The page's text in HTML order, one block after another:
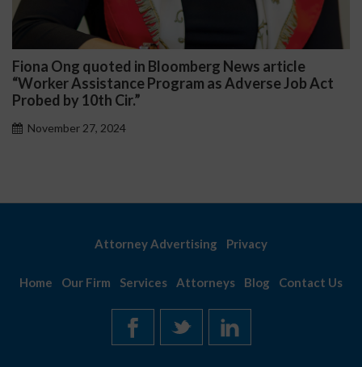
Ong quoted in Bloomberg News article
Assistance Program as Adverse Job Act
by 10th Cir.”
November 27, 2024
Attorney Advertising Privacy
Home Our Firm Services Attorneys Blog Contact Us